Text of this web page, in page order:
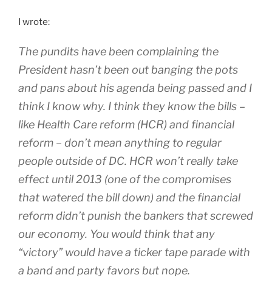
I wrote:
The pundits have been complaining the
President hasn’t been out banging the pots
and pans about his agenda being passed and I
think I know why. I think they know the bills –
like Health Care reform (HCR) and financial
reform – don’t mean anything to regular
people outside of DC. HCR won’t really take
effect until 2013 (one of the compromises
that watered the bill down) and the financial
reform didn’t punish the bankers that screwed
our economy. You would think that any
“victory” would have a ticker tape parade with
a band and party favors but nope.